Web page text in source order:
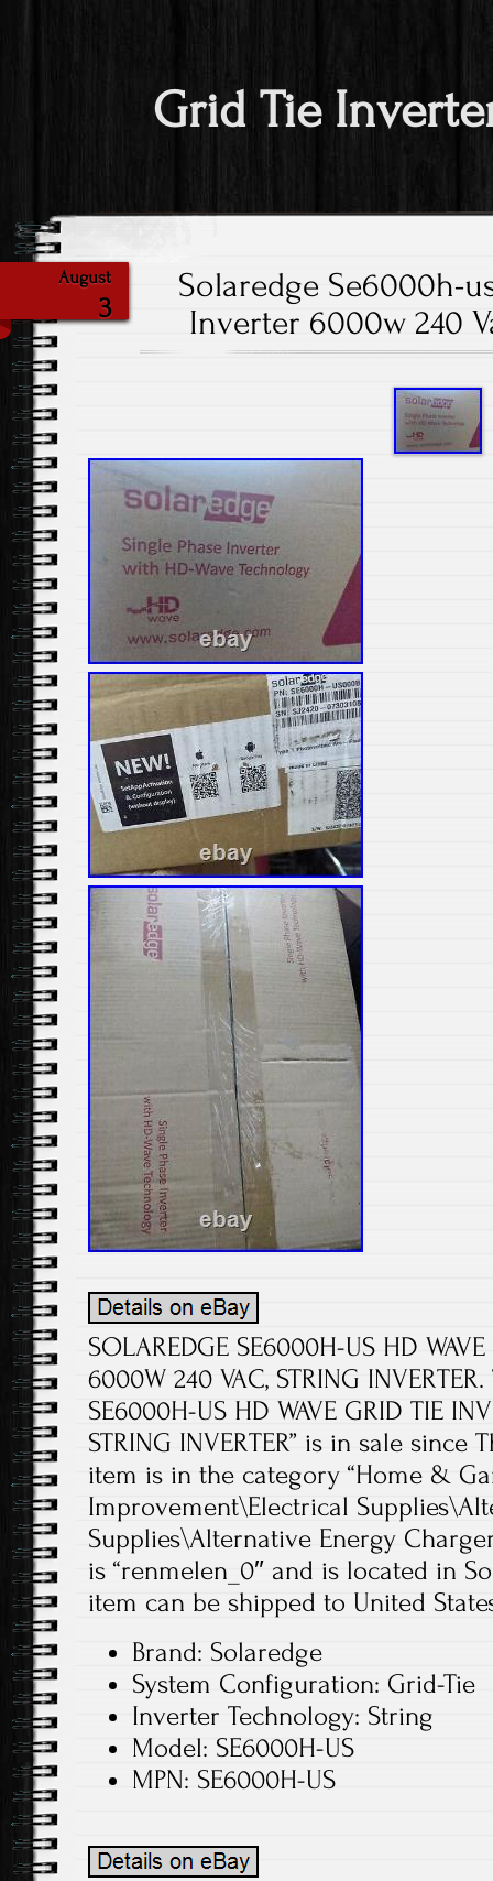
Grid Tie
August
3
Solaredge Se6000h-
Inverter 6000w 240
SOLAREDGE SE6000H-US HD
6000W 240 VAC, STRING
SE6000H-US HD WAVE GRID TIE
STRING INVERTER” is in sale since
item is in the category “Home &
Improvement\Electrical
Supplies\Alternative Energy
is “renmelen_0″ and is located in
item can be shipped to United
Brand: Solaredge
System Configuration: Grid-Tie
Inverter Technology: String
Model: SE6000H-US
MPN: SE6000H-US